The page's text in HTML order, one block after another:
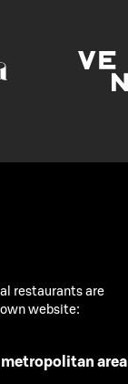
restaurants are
website:
area